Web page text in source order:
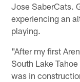
Jose SaberCats.
experiencing an
playing.
"After my first
South Lake
was in